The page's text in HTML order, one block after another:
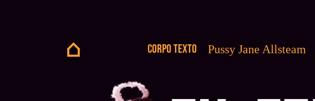
Corpo Texto Pussy Jane Allsteam